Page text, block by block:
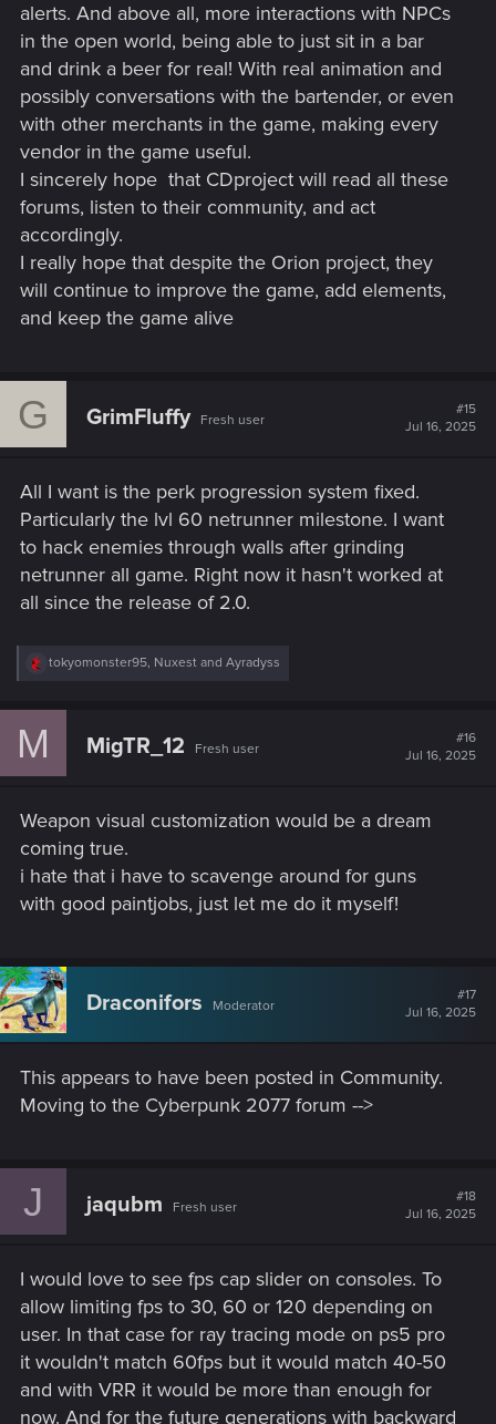
Faceplates,chrome jaws,visible cyberarms optical
rigs,full chrome skin,neural plugs,external power
cables
—it’s all there.
NPCs flaunt incredible cyberware aesthetics—Rogue,
Oda, Sandayu, random fixers, gangoons, and even
civilians.
But V? We barely get access to any of it, despite being
the most modded merc in Night City.
That visual identity is core to theCyberpunk look—and it’s
frustrating that we can’tbewhat the world advertises.
cyberware styles seen across the franchise:
Ripperdoc system
Make them cosmetic—no gameplay change needed,
just visuals.
Give usfull-body cyberware variants,skin plating
styles , andoptic mod selectionsthat reflect the Night
City aesthetic.
This is a game about identity, expression, and being
Final Thought​
Many of these features are already
deeply appreciated by the community. While mods are
powerful, having these natively implementedwould offer a
stable and consistent experience for all players—especially
Cyberpunk 2077 has evolved beautifully. Let’s make it
even better.
Sincerely,
A dedicated player
alerts. And above all, more interactions with NPCs
in the open world, being able to just sit in a bar
and drink a beer for real! With real animation and
possibly conversations with the bartender, or even
with other merchants in the game, making every
vendor in the game useful.
I sincerely hope that CDproject will read all these
forums, listen to their community, and act
accordingly.
I really hope that despite the Orion project, they
will continue to improve the game, add elements,
and keep the game alive
G GrimFluffy Fresh user
#15
Jul 16, 2025
All I want is the perk progression system fixed.
Particularly the lvl 60 netrunner milestone. I want
to hack enemies through walls after grinding
netrunner all game. Right now it hasn't worked at
all since the release of 2.0.
R
c
:
tokyomonster95, Nuxest and Ayradyss
M MigTR_12 Fresh user
#16
Jul 16, 2025
Weapon visual customization would be a dream
coming true.
i hate that i have to scavenge around for guns
with good paintjobs, just let me do it myself!
Draconifors Moderator
#17
Jul 16, 2025
This appears to have been posted in Community.
Moving to the Cyberpunk 2077 forum -->
J jaqubm Fresh user
#18
Jul 16, 2025
I would love to see fps cap slider on consoles. To
allow limiting fps to 30, 60 or 120 depending on
user. In that case for ray tracing mode on ps5 pro
it wouldn't match 60fps but it would match 40-50
and with VRR it would be more than enough for
now. And for the future generations with backward